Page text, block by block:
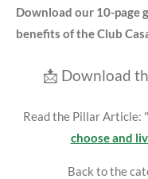
Download our 10-page
benefits of the Club
📩 Download
Read the Pillar Article: "
choose and
Back to the